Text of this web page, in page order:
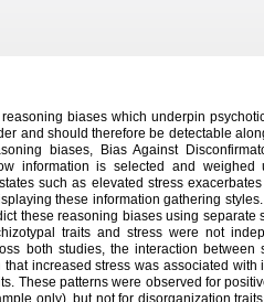
biases which underpin
and should therefore be detectable
biases, Bias Against
information is selected and
such as elevated stress
these information gathering
these reasoning biases using separate
traits and stress were not
both studies, the interaction between
increased stress was associated
These patterns were observed for
only), but not for disorganization